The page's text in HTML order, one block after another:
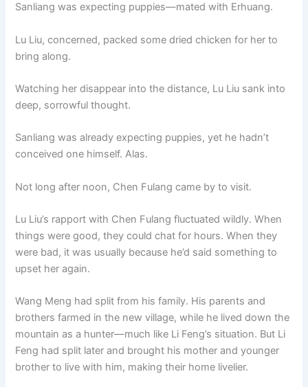
Sanliang was expecting puppies—mated with Erhuang.
Lu Liu, concerned, packed some dried chicken for her to
bring along.
Watching her disappear into the distance, Lu Liu sank into
deep, sorrowful thought.
Sanliang was already expecting puppies, yet he hadn’t
conceived one himself. Alas.
Not long after noon, Chen Fulang came by to visit.
Lu Liu’s rapport with Chen Fulang fluctuated wildly. When
things were good, they could chat for hours. When they
were bad, it was usually because he’d said something to
upset her again.
Wang Meng had split from his family. His parents and
brothers farmed in the new village, while he lived down the
mountain as a hunter—much like Li Feng’s situation. But Li
Feng had split later and brought his mother and younger
brother to live with him, making their home livelier.